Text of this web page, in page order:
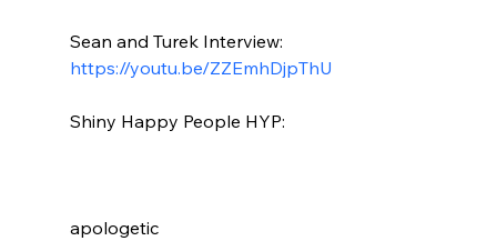
Sean and Turek Interview:
https://youtu.be/ZZEmhDjpThU
Shiny Happy People HYP:
apologetic